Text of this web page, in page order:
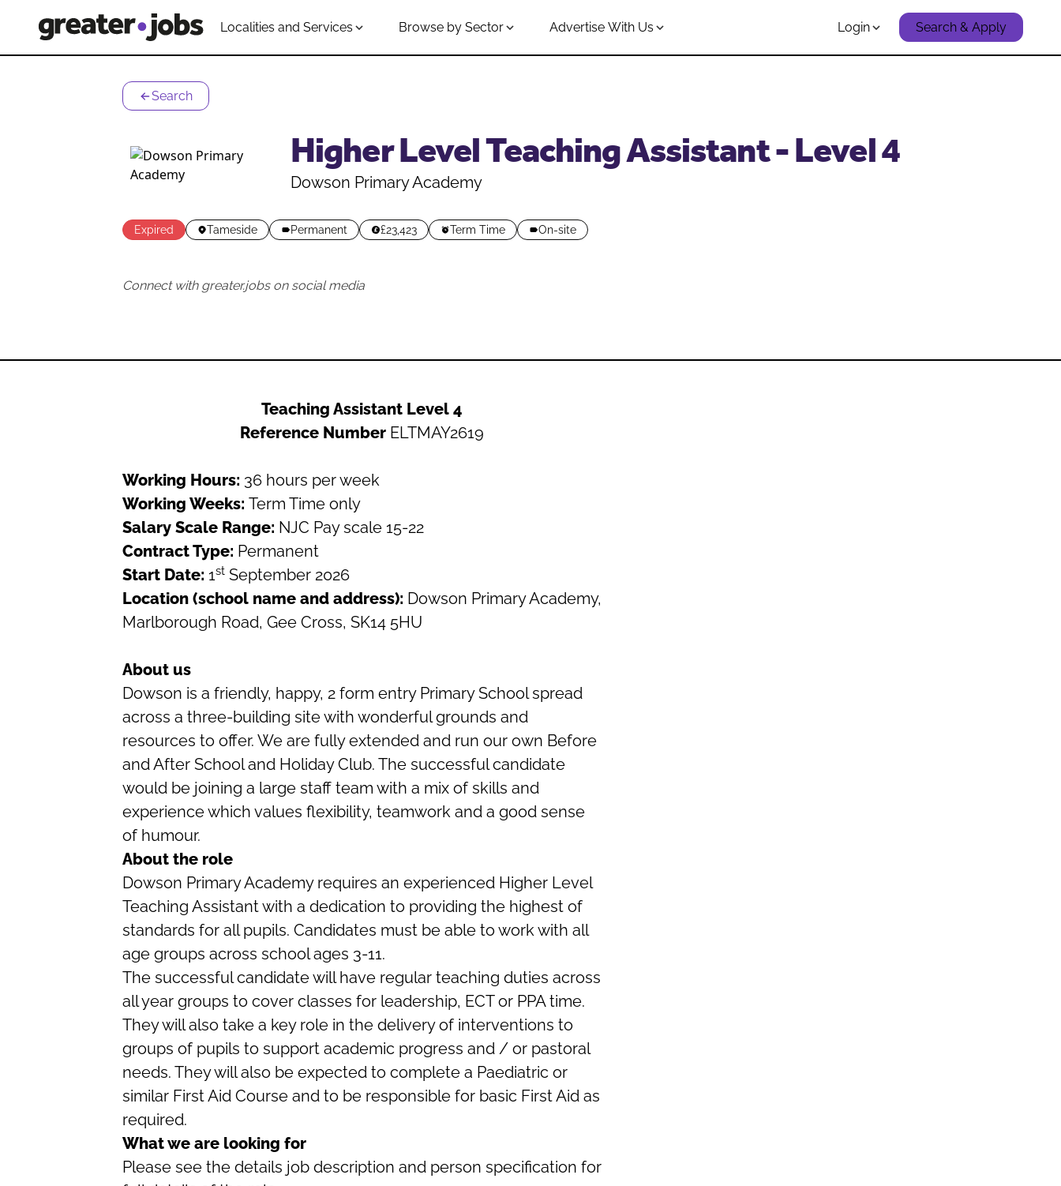
Localities and Services Browse by Sector Advertise With Us Login Search & Apply
Search
Higher Level Teaching Assistant - Level 4
Dowson Primary Academy
Expired Tameside Permanent £23,423 Term Time On-site
Connect with greater.jobs on social media
Teaching Assistant Level 4
Reference Number ELTMAY2619
Working Hours: 36 hours per week
Working Weeks: Term Time only
Salary Scale Range: NJC Pay scale 15-22
Contract Type: Permanent
Start Date: 1stSeptember 2026
Location (school name and address): Dowson Primary Academy,
Marlborough Road, Gee Cross, SK14 5HU
About us
Dowson is a friendly, happy, 2 form entry Primary School spread
across a three-building site with wonderful grounds and
resources to offer. We are fully extended and run our own Before
and After School and Holiday Club. The successful candidate
would be joining a large staff team with a mix of skills and
experience which values flexibility, teamwork and a good sense
of humour.
About the role
Dowson Primary Academy requires an experienced Higher Level
Teaching Assistant with a dedication to providing the highest of
standards for all pupils. Candidates must be able to work with all
age groups across school ages 3-11.
The successful candidate will have regular teaching duties across
all year groups to cover classes for leadership, ECT or PPA time.
They will also take a key role in the delivery of interventions to
groups of pupils to support academic progress and / or pastoral
needs. They will also be expected to complete a Paediatric or
similar First Aid Course and to be responsible for basic First Aid as
required.
What we are looking for
Please see the details job description and person specification for